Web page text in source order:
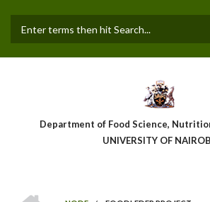
main
Department of Food Science,
UNIVERSITY OF